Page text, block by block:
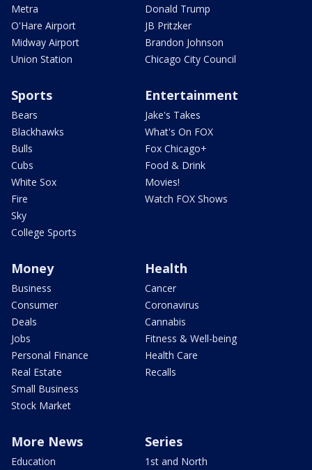
Metra
O'Hare Airport
Midway Airport
Union Station
Donald Trump
JB Pritzker
Brandon Johnson
Chicago City Council
Sports
Bears
Blackhawks
Bulls
Cubs
White Sox
Fire
Sky
College Sports
Entertainment
Jake's Takes
What's On FOX
Fox Chicago+
Food & Drink
Movies!
Watch FOX Shows
Money
Business
Consumer
Deals
Jobs
Personal Finance
Real Estate
Small Business
Stock Market
Health
Cancer
Coronavirus
Cannabis
Fitness & Well-being
Health Care
Recalls
More News
Education
Series
1st and North